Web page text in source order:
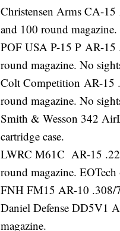
Christensen Arms CA-
and 100 round
POF USA P-15 P AR-15
round magazine. No
Colt Competition AR-15
round magazine. No
Smith & Wesson 342
cartridge case.
LWRC M61C AR-15
round magazine.
FNH FM15 AR-10 .308/
Daniel Defense DD5V1
magazine.